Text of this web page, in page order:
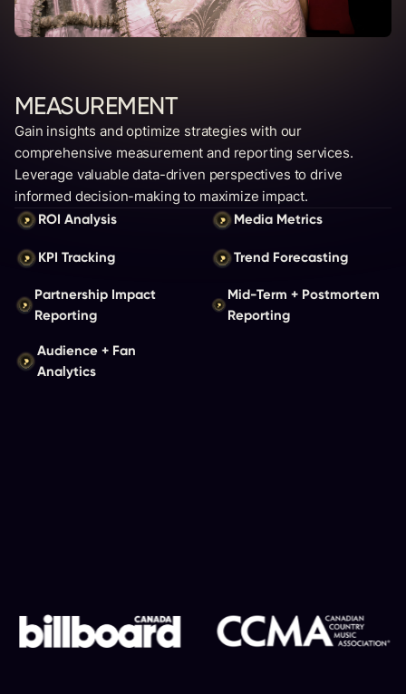
MEASUREMENT
Gain insights and optimize strategies with our
comprehensive measurement and reporting services.
Leverage valuable data-driven perspectives to drive
informed decision-making to maximize impact.
ROI Analysis Media Metrics
KPI Tracking Trend Forecasting
Partnership Impact
Reporting
Mid-Term + Postmortem
Reporting
Audience + Fan
Analytics